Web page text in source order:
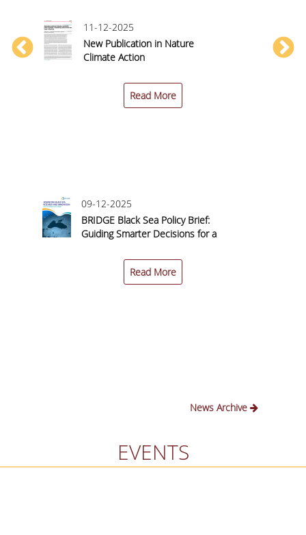
11-12-2025
New Publication in Nature
Climate Action
Read More
09-12-2025
BRIDGE Black Sea Policy Brief:
Guiding Smarter Decisions for a
Read More
News Archive
EVENTS